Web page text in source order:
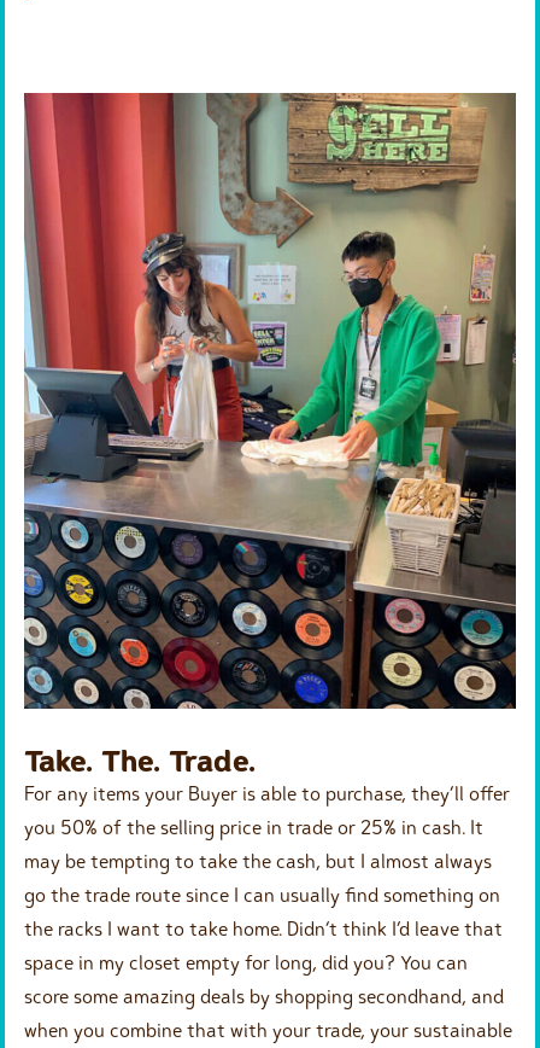
Take. The. Trade.
For any items your Buyer is able to purchase, they’ll offer
you 50% of the selling price in trade or 25% in cash. It
may be tempting to take the cash, but I almost always
go the trade route since I can usually find something on
the racks I want to take home. Didn’t think I’d leave that
space in my closet empty for long, did you? You can
score some amazing deals by shopping secondhand, and
when you combine that with your trade, your sustainable